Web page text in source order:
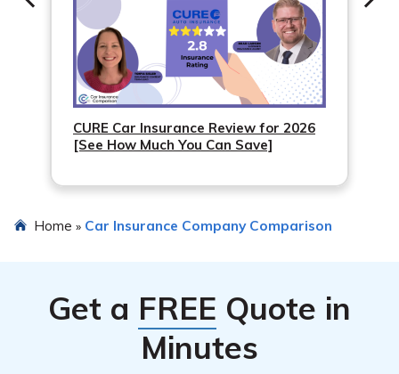
CURE Car Insurance Review for 2026
[See How Much You Can Save]
Home » Car Insurance Company Comparison
Get a FREE Quote in
Minutes